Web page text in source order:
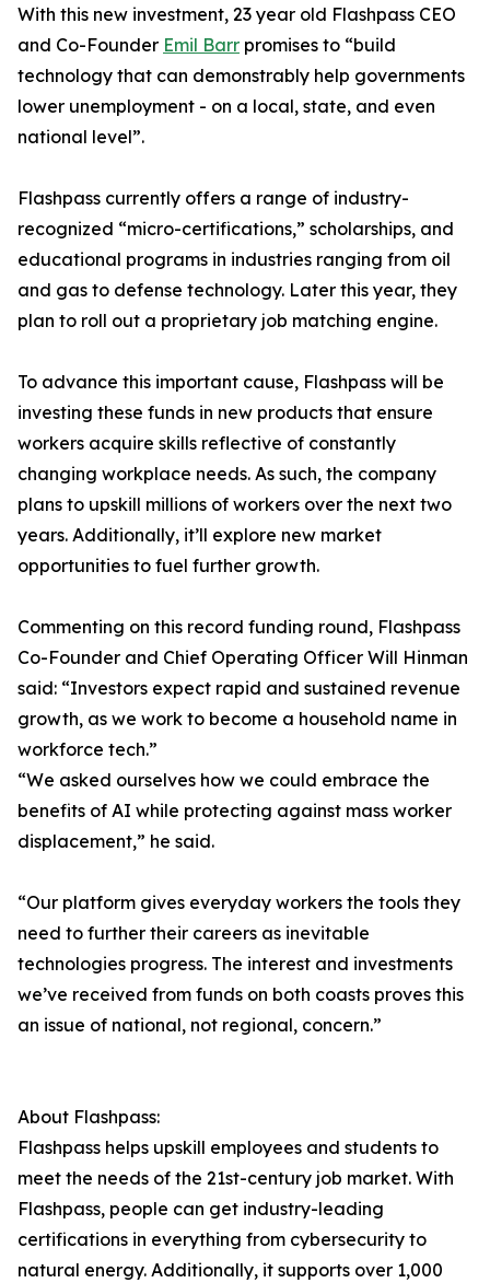
With this new investment, 23 year old Flashpass CEO
and Co-Founder Emil Barr promises to “build
technology that can demonstrably help governments
lower unemployment - on a local, state, and even
national level”.
Flashpass currently offers a range of industry-
recognized “micro-certifications,” scholarships, and
educational programs in industries ranging from oil
and gas to defense technology. Later this year, they
plan to roll out a proprietary job matching engine.
To advance this important cause, Flashpass will be
investing these funds in new products that ensure
workers acquire skills reflective of constantly
changing workplace needs. As such, the company
plans to upskill millions of workers over the next two
years. Additionally, it’ll explore new market
opportunities to fuel further growth.
Commenting on this record funding round, Flashpass
Co-Founder and Chief Operating Officer Will Hinman
said: “Investors expect rapid and sustained revenue
growth, as we work to become a household name in
workforce tech.”
“We asked ourselves how we could embrace the
benefits of AI while protecting against mass worker
displacement,” he said.
“Our platform gives everyday workers the tools they
need to further their careers as inevitable
technologies progress. The interest and investments
we’ve received from funds on both coasts proves this
an issue of national, not regional, concern.”
About Flashpass:
Flashpass helps upskill employees and students to
meet the needs of the 21st-century job market. With
Flashpass, people can get industry-leading
certifications in everything from cybersecurity to
natural energy. Additionally, it supports over 1,000